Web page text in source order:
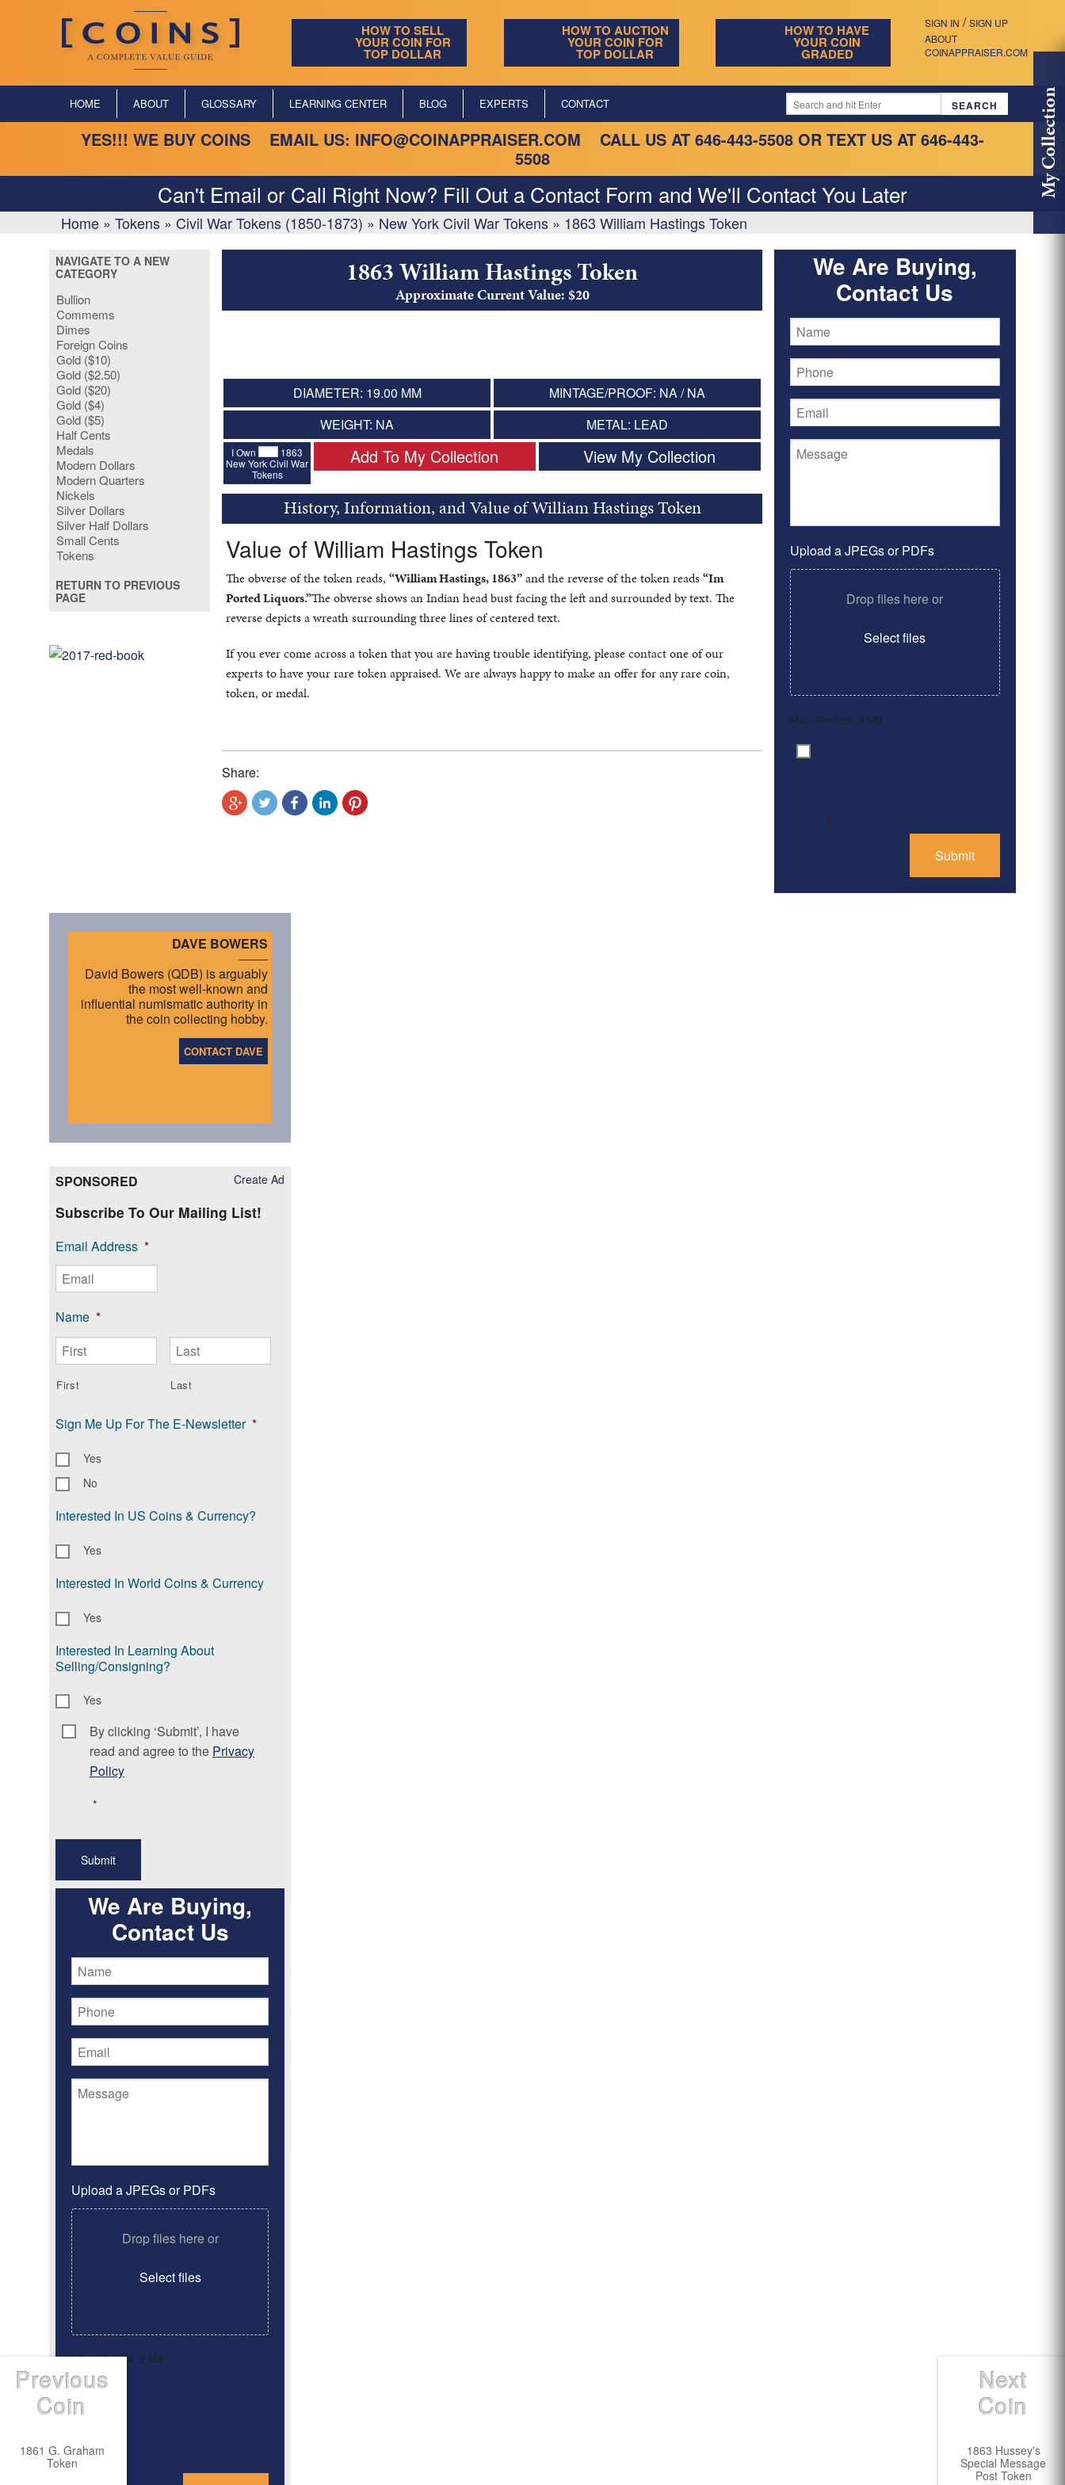
SIGN IN / SIGN UP
ABOUT
COINAPPRAISER.COM
HOW TO SELL
YOUR COIN FOR
TOP DOLLAR
HOW TO AUCTION
YOUR COIN FOR
TOP DOLLAR
HOW TO HAVE
YOUR COIN
GRADED
HOME ABOUT GLOSSARY LEARNING CENTER BLOG EXPERTS CONTACT
YES!!! WE BUY COINS EMAIL US: INFO@COINAPPRAISER.COM CALL US AT 646-443-5508 OR TEXT US AT 646-443-
5508
Can't Email or Call Right Now? Fill Out a Contact Form and We'll Contact You Later
Home » Tokens » Civil War Tokens (1850-1873) » New York Civil War Tokens » 1863 William Hastings Token
My Collection
NAVIGATE TO A NEW
CATEGORY
Bullion
Commems
Dimes
Foreign Coins
Gold ($10)
Gold ($2.50)
Gold ($20)
Gold ($4)
Gold ($5)
Half Cents
Medals
Modern Dollars
Modern Quarters
Nickels
Silver Dollars
Silver Half Dollars
Small Cents
Tokens
RETURN TO PREVIOUS
PAGE
1863 William Hastings Token
Approximate Current Value: $20
DIAMETER: 19.00 MM
MINTAGE/PROOF: NA / NA
WEIGHT: NA
METAL: LEAD
I Own
1863
New York Civil War
Tokens
Add To My Collection View My Collection
History, Information, and Value of William Hastings Token
Value of William Hastings Token
The obverse of the token reads,“William Hastings, 1863”and the reverse of the token reads“Im
Ported Liquors.”The obverse shows an Indian head bust facing the left and surrounded by text. The
reverse depicts a wreath surrounding three lines of centered text.
If you ever come across a token that you are having trouble identifying, pleasecontactone of our
experts to have your rare token appraised. We are always happy to make an offer for any rare coin,
token, or medal.
Share:
We Are Buying,
Contact Us
Upload a JPEGs or PDFs
Drop files here or
Select files
Max. file size: 2 MB.
Consent
*
DAVE BOWERS
David Bowers (QDB) is arguably
the most well-known and
influential numismatic authority in
the coin collecting hobby.
CONTACT DAVE
Create Ad
SPONSORED
Subscribe To Our Mailing List!
Email Address *
Name *
First Last
Sign Me Up For The E-Newsletter *
Yes
No
Interested In US Coins & Currency?
Yes
Interested In World Coins & Currency
Yes
Interested In Learning About
Selling/Consigning?
Yes
Consent *
By clicking ‘Submit’, I have
read and agree to the Privacy
Policy
*
We Are Buying,
Contact Us
Upload a JPEGs or PDFs
Drop files here or
Select files
Max. file size: 2 MB.
ConsentBy clicking ‘Submit’, I have
Previous
Coin
1861 G. Graham
Token
Next
Coin
1863 Hussey's
Special Message
Post Token